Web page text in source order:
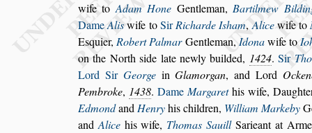
wife toAdam Hone Gentleman,Bartilmew
DameAliswife toSirRicharde Isham,Alicewife to
Esquier,Robert PalmarGentleman,Idonawife to
on the North side late newly builded, 1424.Sir
Lord Sir GeorgeinGlamorgan, and Lord
Pembroke, 1438. DameMargarethis wife,
EdmondandHenryhis children, William Markeby
andAlicehis wife, Thomas SauillSarieant at